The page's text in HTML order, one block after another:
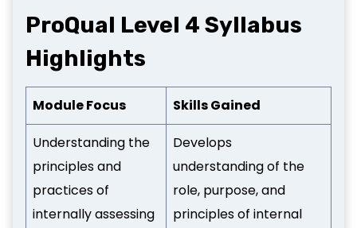
ProQual Level 4 Syllabus
Highlights
Module Focus Skills Gained
Understanding the
principles and
practices of
internally assessing
Develops
understanding of the
role, purpose, and
principles of internal